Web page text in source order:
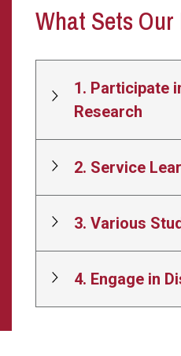
What Sets
1. Participate
Research
2. Service
3. Various
4. Engage in